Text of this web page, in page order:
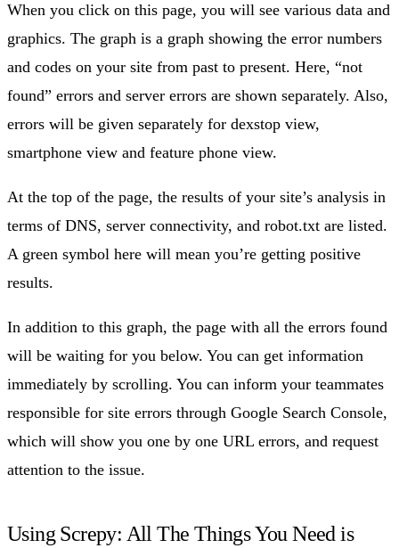
When you click on this page, you will see various data and
graphics. The graph is a graph showing the error numbers
and codes on your site from past to present. Here, “not
found” errors and server errors are shown separately. Also,
errors will be given separately for dexstop view,
smartphone view and feature phone view.
At the top of the page, the results of your site’s analysis in
terms of DNS, server connectivity, and robot.txt are listed.
A green symbol here will mean you’re getting positive
results.
In addition to this graph, the page with all the errors found
will be waiting for you below. You can get information
immediately by scrolling. You can inform your teammates
responsible for site errors through Google Search Console,
which will show you one by one URL errors, and request
attention to the issue.
Using Screpy: All The Things You Need is